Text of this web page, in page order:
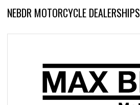
NEBDR MOTORCYCLE DEALERSHIPS